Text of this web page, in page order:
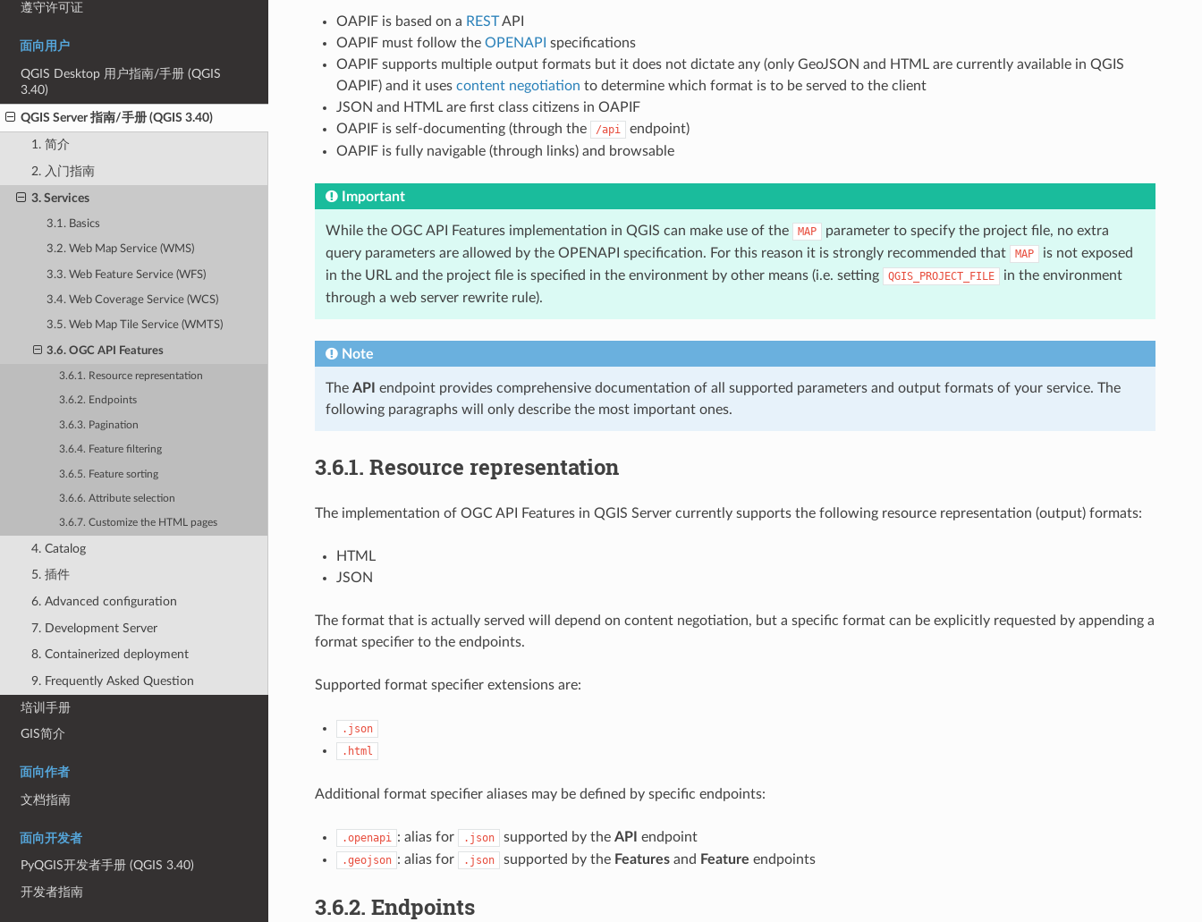
遵守许可证
面向用户
QGIS Desktop 用户指南/手册 (QGIS
3.40)
QGIS Server 指南/手册 (QGIS 3.40)
1. 简介
2. 入门指南
3. Services
3.1. Basics
3.2. Web Map Service (WMS)
3.3. Web Feature Service (WFS)
3.4. Web Coverage Service (WCS)
3.5. Web Map Tile Service (WMTS)
3.6. OGC API Features
3.6.1. Resource representation
3.6.2. Endpoints
3.6.3. Pagination
3.6.4. Feature filtering
3.6.5. Feature sorting
3.6.6. Attribute selection
3.6.7. Customize the HTML pages
4. Catalog
5. 插件
6. Advanced configuration
7. Development Server
8. Containerized deployment
9. Frequently Asked Question
培训手册
GIS简介
面向作者
文档指南
面向开发者
PyQGIS开发者手册 (QGIS 3.40)
开发者指南
OAPIF is based on a RESTAPI
OAPIF must follow the OPENAPI specifications
OAPIF supports multiple output formats but it does not dictate any (only GeoJSON and HTML are currently available in QGIS
OAPIF) and it uses content negotiation to determine which format is to be served to the client
JSON and HTML are first class citizens in OAPIF
OAPIF is self-documenting (through the
/api
endpoint)
OAPIF is fully navigable (through links) and browsable
Important
While the OGC API Features implementation in QGIS can make use of the MAP
parameter to specify the project file, no extra
query parameters are allowed by the OPENAPI specification. For this reason it is strongly recommended that
MAP
is not exposed
in the URL and the project file is specified in the environment by other means (i.e. setting
QGIS_PROJECT_FILE
in the environment
through a web server rewrite rule).
Note
The API endpoint provides comprehensive documentation of all supported parameters and output formats of your service. The
following paragraphs will only describe the most important ones.
3.6.1. Resource representation
The implementation of OGC API Features in QGIS Server currently supports the following resource representation (output) formats:
HTML
JSON
The format that is actually served will depend on content negotiation, but a specific format can be explicitly requested by appending a
format specifier to the endpoints.
Supported format specifier extensions are:
.json
.html
Additional format specifier aliases may be defined by specific endpoints:
.openapi : alias for .json supported by the API endpoint
.geojson : alias for .json supported by the Featuresand Feature endpoints
3.6.2. Endpoints